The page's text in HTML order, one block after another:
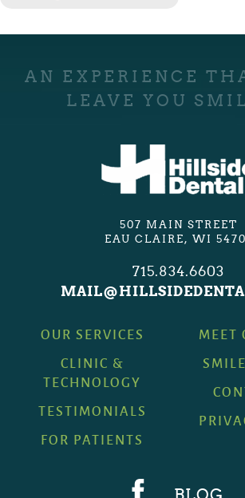
AN EXPERIENCE
LEAVE YOU
507 MAIN STREET
EAU CLAIRE, WI
715.834.6603
OUR SERVICES
CLINIC &
TECHNOLOGY
TESTIMONIALS
FOR PATIENTS
MEET